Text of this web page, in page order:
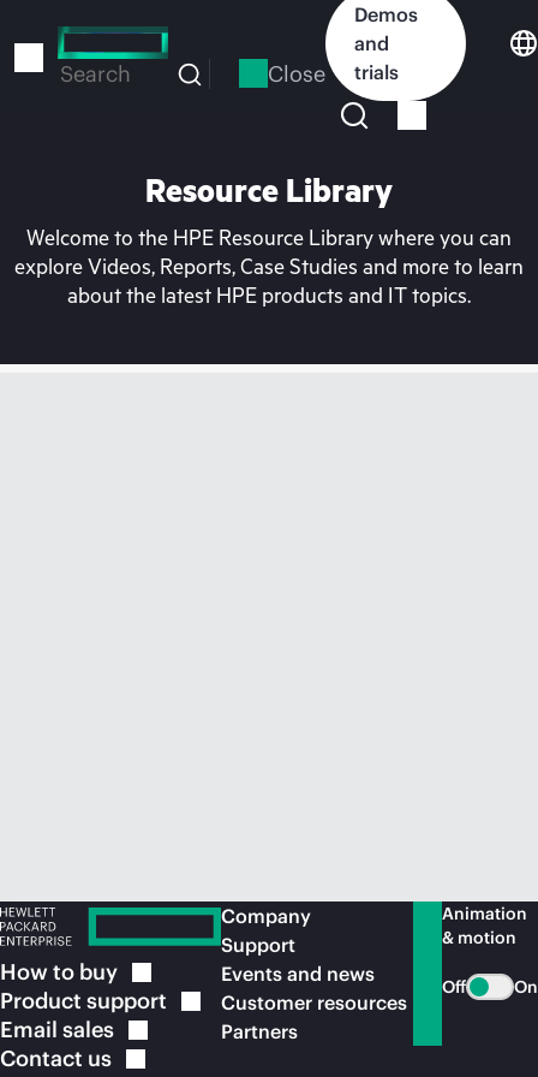
to
Search Close
Demos
and
trials
Resource Library
Welcome to the HPE Resource Library where you can
explore Videos, Reports, Case Studies and more to learn
about the latest HPE products and IT topics.
How to buy
Product support
Email sales
Contact us
Company
Support
Events and news
Customer resources
Partners
Animation
& motion
Off On